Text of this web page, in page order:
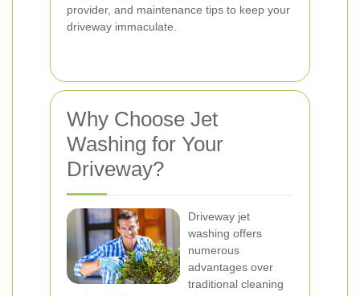
provider, and maintenance tips to keep your
driveway immaculate.
Why Choose Jet
Washing for Your
Driveway?
Driveway jet
washing offers
numerous
advantages over
traditional cleaning